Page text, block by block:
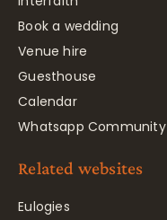
Book a wedding
Venue hire
Guesthouse
Calendar
Whatsapp Community
Related websites
Eulogies